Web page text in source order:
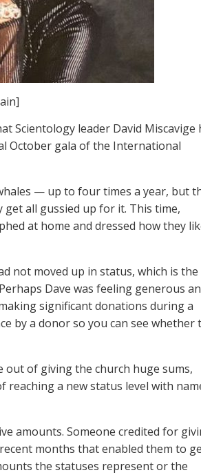
Scientology leader David Miscavige
October gala of the International
— up to four times a year, but
get all gussied up for it. This time,
at home and dressed how they
not moved up in status, which is the
Dave was feeling generous
significant donations during a
by a donor so you can see whether
out of giving the church huge sums,
a new status level with
amounts. Someone credited for
months that enabled them to
the statuses represent or the